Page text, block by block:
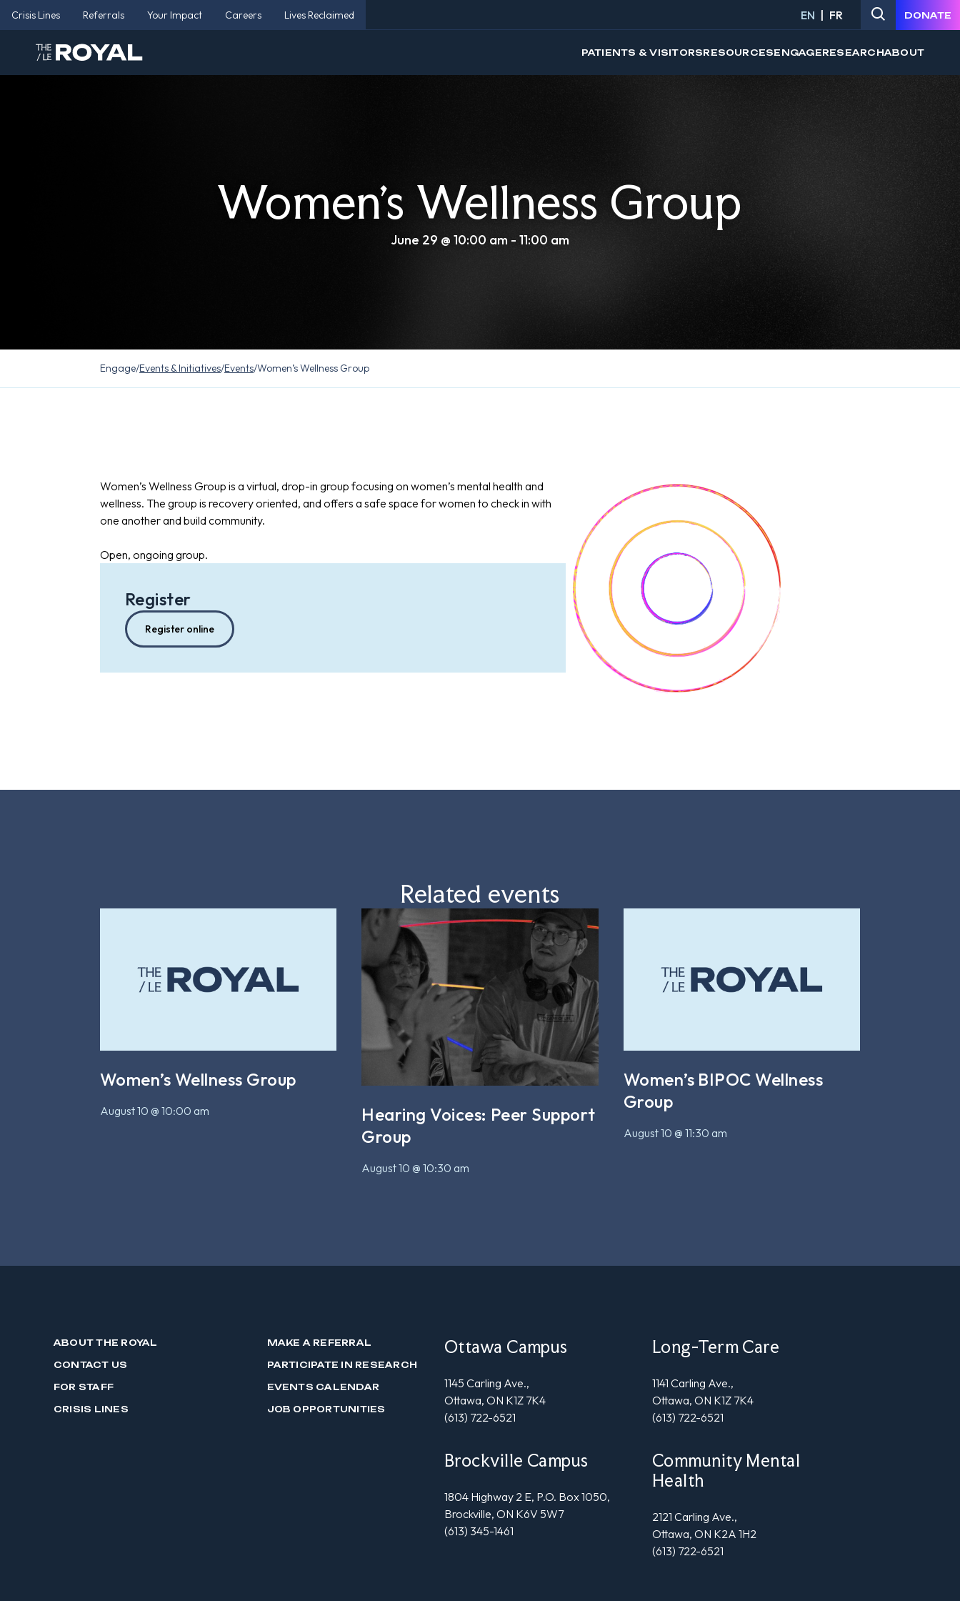
Crisis Lines Referrals Your Impact Careers Lives Reclaimed EN FR DONATE
PATIENTS & VISITORSRESOURCESENGAGERESEARCHABOUT
Women’s Wellness Group
June 29 @ 10:00 am - 11:00 am
Engage/Events & Initiatives/Events/Women’s Wellness Group
Women’s Wellness Group is a virtual, drop-in group focusing on women’s mental health and
wellness. The group is recovery oriented, and offers a safe space for women to check in with
one another and build community.
Open, ongoing group.
Register
Register online
Related events
Women’s Wellness Group
August 10 @ 10:00 am
Hearing Voices: Peer Support
Group
August 10 @ 10:30 am
Women’s BIPOC Wellness
Group
August 10 @ 11:30 am
ABOUT THE ROYAL
CONTACT US
FOR STAFF
CRISIS LINES
MAKE A REFERRAL
PARTICIPATE IN RESEARCH
EVENTS CALENDAR
JOB OPPORTUNITIES
Ottawa Campus
1145 Carling Ave.,
Ottawa, ON K1Z 7K4
(613) 722-6521
Long-Term Care
1141 Carling Ave.,
Ottawa, ON K1Z 7K4
(613) 722-6521
Brockville Campus
1804 Highway 2 E, P.O. Box 1050,
Brockville, ON K6V 5W7
(613) 345-1461
Community Mental
Health
2121 Carling Ave.,
Ottawa, ON K2A 1H2
(613) 722-6521